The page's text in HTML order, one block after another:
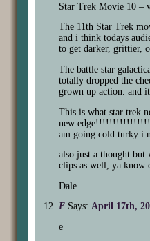
Star Trek Movie 10 –
The 11th Star Trek
and i think todays
to get darker, grittier,
The battle star
totally dropped the
grown up action. and
This is what star trek
new
am going cold turky i
also just a thought but
clips as well, ya know
Dale
E Says: April 17th,
e